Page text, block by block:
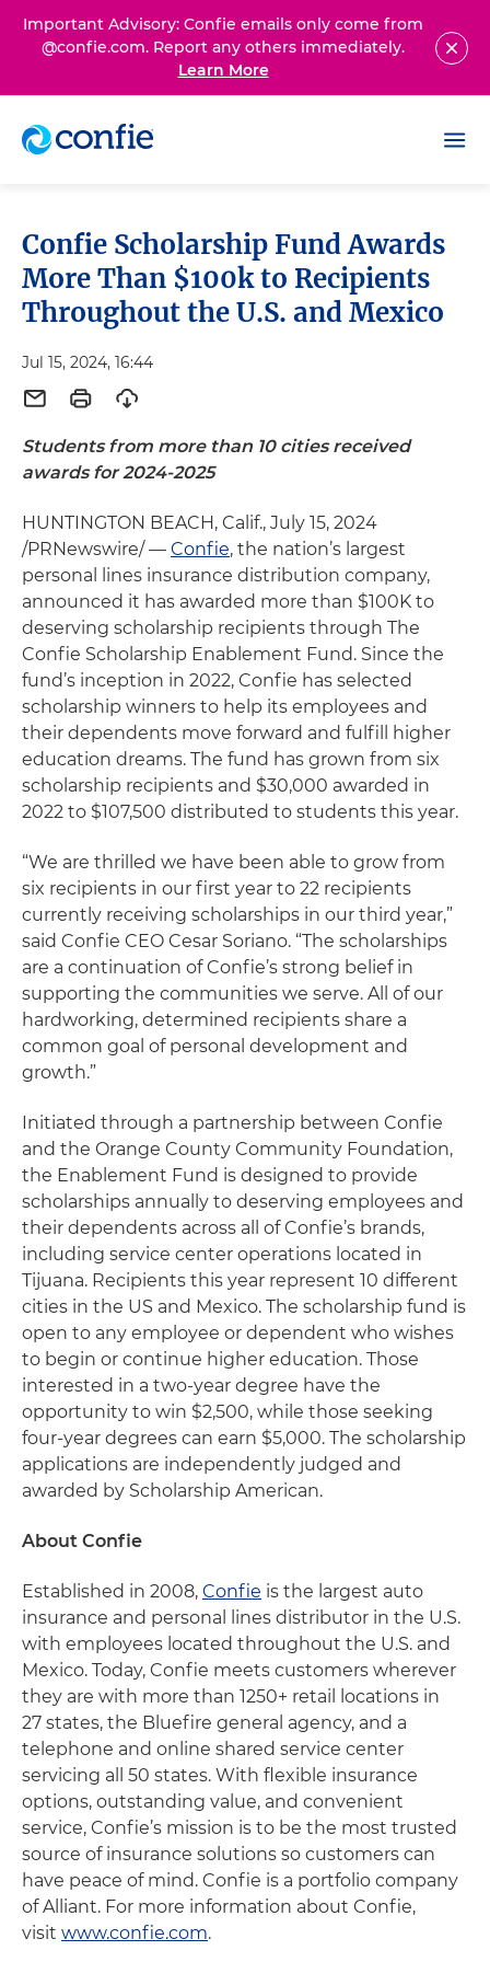
Important Advisory: Confie emails only come from
@confie.com. Report any others immediately.
Learn More
Confie Scholarship Fund Awards
More Than $100k to Recipients
Throughout the U.S. and Mexico
Jul 15, 2024, 16:44
Students from more than 10 cities received
awards for 2024-2025
HUNTINGTON BEACH, Calif., July 15, 2024
/PRNewswire/ — Confie, the nation’s largest
personal lines insurance distribution company,
announced it has awarded more than $100K to
deserving scholarship recipients through The
Confie Scholarship Enablement Fund. Since the
fund’s inception in 2022, Confie has selected
scholarship winners to help its employees and
their dependents move forward and fulfill higher
education dreams. The fund has grown from six
scholarship recipients and $30,000 awarded in
2022 to $107,500 distributed to students this year.
“We are thrilled we have been able to grow from
six recipients in our first year to 22 recipients
currently receiving scholarships in our third year,”
said Confie CEO Cesar Soriano. “The scholarships
are a continuation of Confie’s strong belief in
supporting the communities we serve. All of our
hardworking, determined recipients share a
common goal of personal development and
growth.”
Initiated through a partnership between Confie
and the Orange County Community Foundation,
the Enablement Fund is designed to provide
scholarships annually to deserving employees and
their dependents across all of Confie’s brands,
including service center operations located in
Tijuana. Recipients this year represent 10 different
cities in the US and Mexico. The scholarship fund is
open to any employee or dependent who wishes
to begin or continue higher education. Those
interested in a two-year degree have the
opportunity to win $2,500, while those seeking
four-year degrees can earn $5,000. The scholarship
applications are independently judged and
awarded by Scholarship American.
About Confie
Established in 2008, Confie is the largest auto
insurance and personal lines distributor in the U.S.
with employees located throughout the U.S. and
Mexico. Today, Confie meets customers wherever
they are with more than 1250+ retail locations in
27 states, the Bluefire general agency, and a
telephone and online shared service center
servicing all 50 states. With flexible insurance
options, outstanding value, and convenient
service, Confie’s mission is to be the most trusted
source of insurance solutions so customers can
have peace of mind. Confie is a portfolio company
of Alliant. For more information about Confie,
visit www.confie.com.